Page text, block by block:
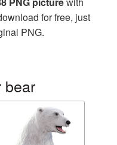
for free, just
PNG.
bear